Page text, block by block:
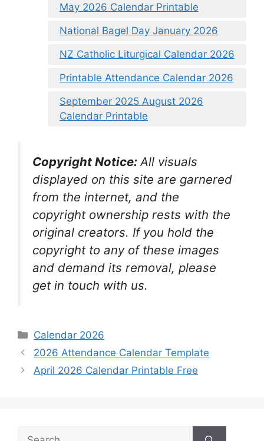
May 2026 Calendar Printable
National Bagel Day January 2026
NZ Catholic Liturgical Calendar 2026
Printable Attendance Calendar 2026
September 2025 August 2026
Calendar Printable
Copyright Notice:All visuals
displayed on this site are garnered
from the internet, and the
copyright ownership rests with the
original creators. If you hold the
copyright to any of these images
and demand its removal, please
get in touch with us.
Categories
Calendar 2026
2026 Attendance Calendar Template
April 2026 Calendar Printable Free
Search